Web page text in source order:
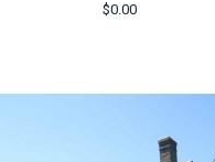
$0.00